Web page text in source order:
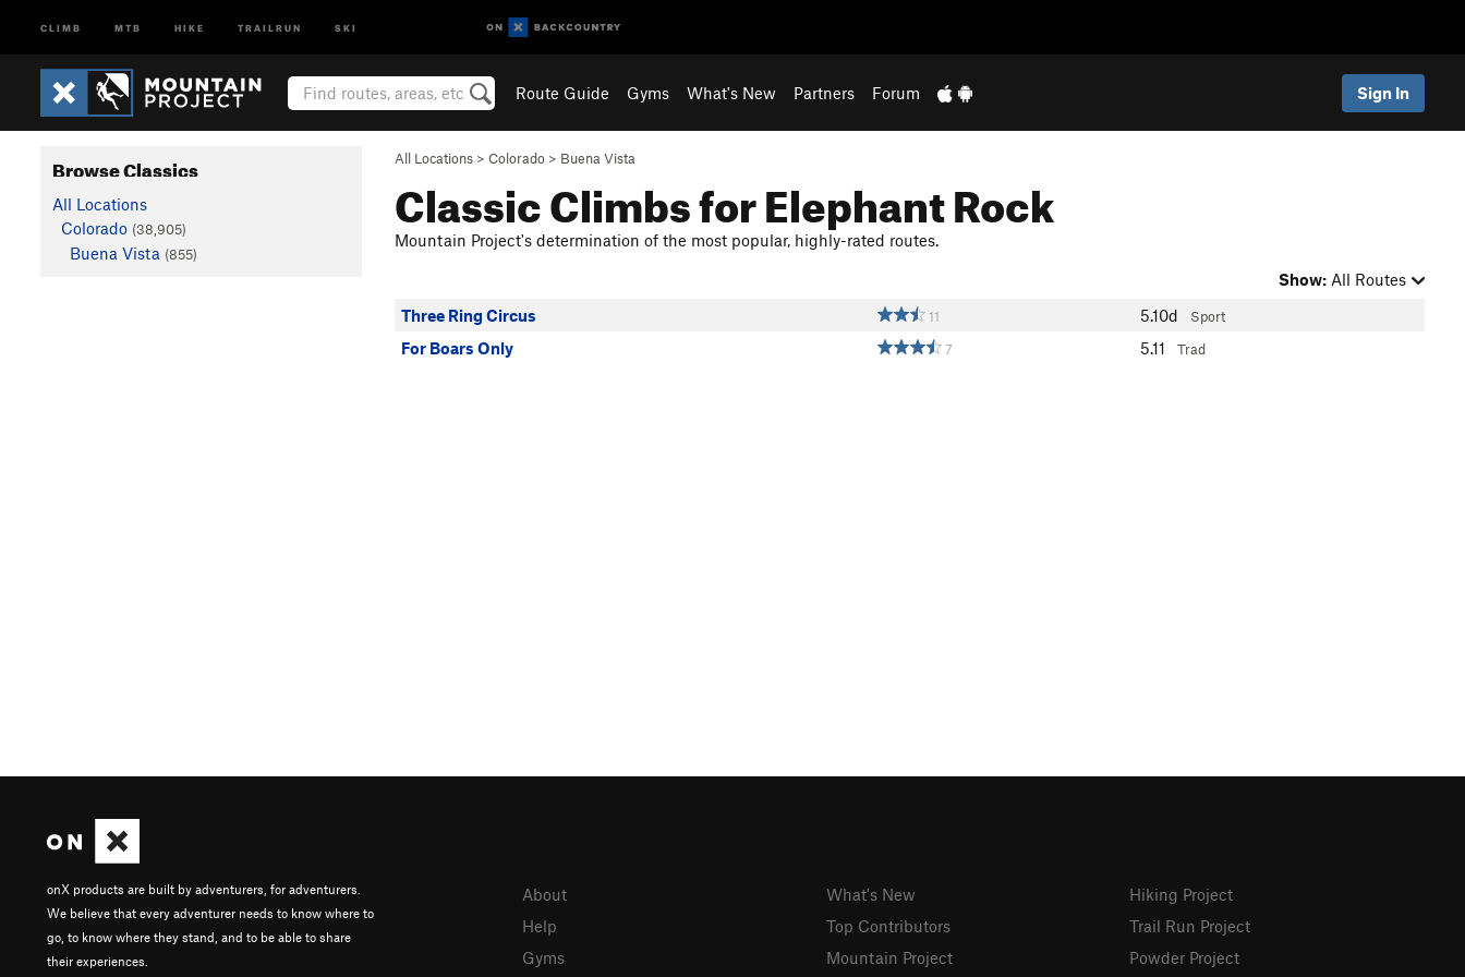
CLIMB MTB HIKE TRAILRUN SKI
Route Guide Gyms What's New Partners Forum Sign In
All Locations > Colorado > Buena Vista
Classic Climbs for Elephant Rock
Mountain Project's determination of the most popular, highly-rated routes.
Show: All Routes
Three Ring Circus
11 5.10d Sport
For Boars Only 7 5.11 Trad
Browse Classics
All Locations
Colorado (38,905)
Buena Vista (855)
onX products are built by adventurers, for adventurers.
We believe that every adventurer needs to know where to
go, to know where they stand, and to be able to share
their experiences.
About
Help
Gyms
What's New
Top Contributors
Mountain Project
Hiking Project
Trail Run Project
Powder Project